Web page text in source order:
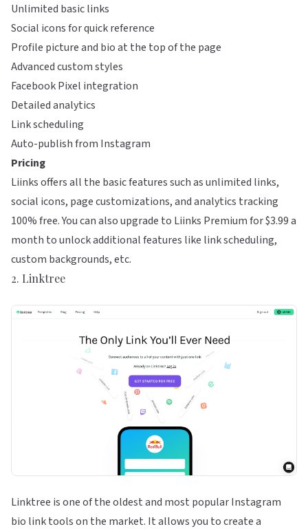
Unlimited basic links
Social icons for quick reference
Profile picture and bio at the top of the page
Advanced custom styles
Facebook Pixel integration
Detailed analytics
Link scheduling
Auto-publish from Instagram
Pricing
Liinks offers all the basic features such as unlimited links,
social icons, page customizations, and analytics tracking
100% free. You can also upgrade to Liinks Premium for $3.99 a
month to unlock additional features like link scheduling,
custom backgrounds, etc.
2. Linktree
Linktree is one of the oldest and most popular Instagram
bio link tools on the market. It allows you to create a